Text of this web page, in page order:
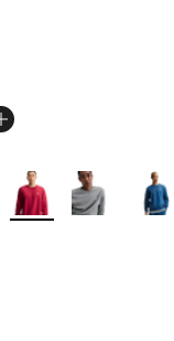
More Colors